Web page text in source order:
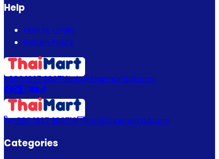
Help
How to Order
Return Policy
+880 1337 989719info@thaimartbd.com
+880 1337 989719 info@thaimartbd.com
Categories